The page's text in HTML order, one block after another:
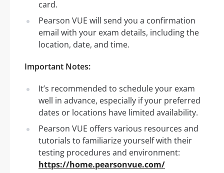
card.
Pearson VUE will send you a confirmation
email with your exam details, including the
location, date, and time.
Important Notes:
It’s recommended to schedule your exam
well in advance, especially if your preferred
dates or locations have limited availability.
Pearson VUE offers various resources and
tutorials to familiarize yourself with their
testing procedures and environment:
https://home.pearsonvue.com/